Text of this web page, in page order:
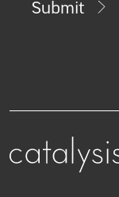
Submit